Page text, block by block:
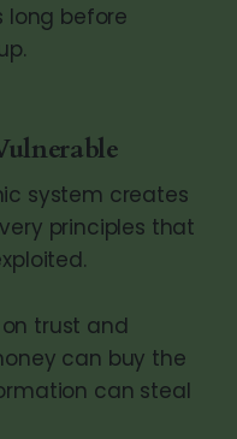
long before
system creates
principles that
trust and
can buy the
can steal